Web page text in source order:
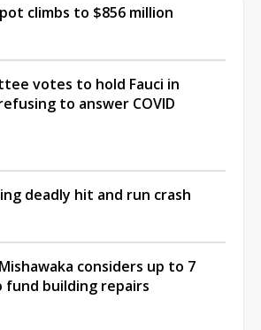
climbs to $856 million
votes to hold Fauci in
to answer COVID
deadly hit and run crash
considers up to 7
fund building repairs